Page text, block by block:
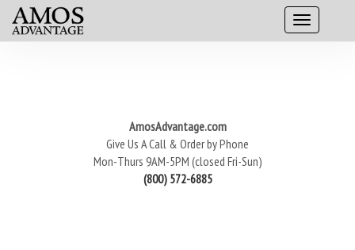
AmosAdvantage.com
Give Us A Call & Order by Phone
Mon-Thurs 9AM-5PM (closed Fri-Sun)
(800) 572-6885